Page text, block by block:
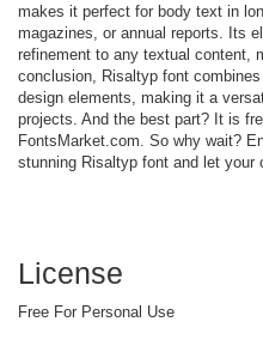
makes it perfect for body text in
magazines, or annual reports. Its
refinement to any textual content,
conclusion, Risaltyp font
design elements, making it a
projects. And the best part? It is
FontsMarket.com. So why wait?
stunning Risaltyp font and let your
License
Free For Personal Use